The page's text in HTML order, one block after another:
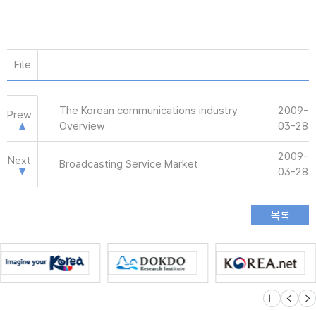
File
Prew
The Korean communications industry
Overview
2009-
03-28
Next Broadcasting Service Market
2009-
03-28
슬라이드 멈
이전 다